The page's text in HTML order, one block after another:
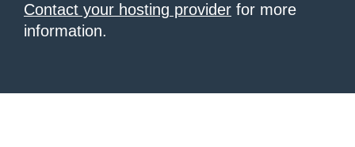
Contact your hosting provider for more
information.